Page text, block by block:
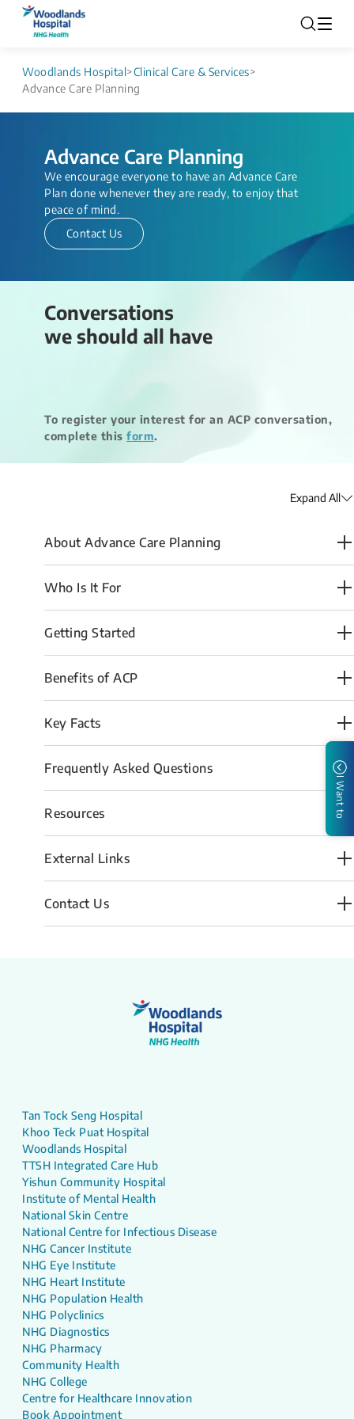
Woodlands Hospital>Clinical Care & Services>
Advance Care Planning
Advance Care Planning
We encourage everyone ​to have an Advance Care
Plan done whenever they are ready, to enjoy that
peace of mind.​​
Contact Us
Conversations
we should all have
​To register your interest for an ACP conversation,
complete this form​.
Expand All
About Advance Care Planning
Who Is It For
Getting Started
Benefits of ACP
Key Facts
Frequently Asked Questions
Resources
External Links
Contact Us
I Want to
Tan Tock Seng Hospital
Khoo Teck Puat Hospital
Woodlands Hospital
TTSH Integrated Care Hub
Yishun Community Hospital
Institute of Mental Health
National Skin Centre
National Centre for Infectious Disease
NHG Cancer Institute
NHG Eye Institute
NHG Heart Institute
NHG Population Health
NHG Polyclinics
NHG Diagnostics
NHG Pharmacy
Community Health
NHG College
Centre for Healthcare Innovation
Book Appointment